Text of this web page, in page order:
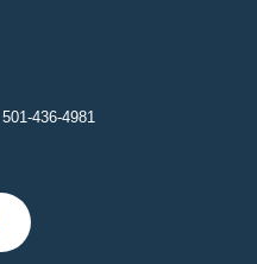
501-436-4981